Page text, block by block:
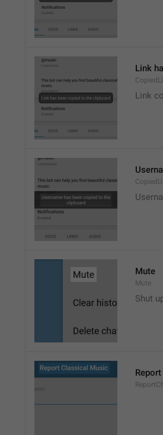
Link
Link
Mute
Mute
Shut
Report